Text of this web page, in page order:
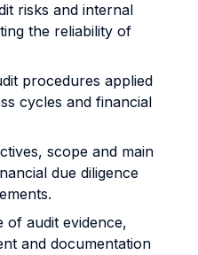
risks and internal
the reliability of
procedures applied
cycles and financial
scope and main
due diligence
of audit evidence,
and documentation